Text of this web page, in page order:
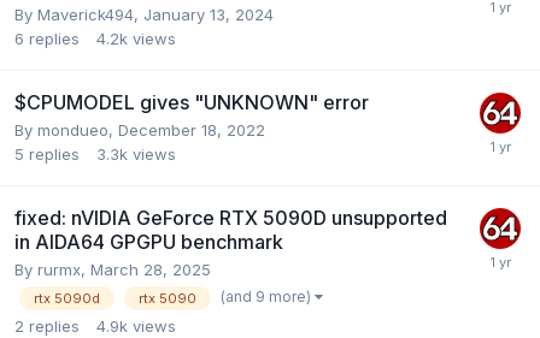
By Maverick494, January 13, 2024
6 replies 4.2k views
$CPUMODEL gives "UNKNOWN" error
By mondueo, December 18, 2022
5 replies 3.3k views
fixed: nVIDIA GeForce RTX 5090D unsupported
in AIDA64 GPGPU benchmark
By rurmx, March 28, 2025
rtx 5090d rtx 5090 (and 9 more)
2 replies 4.9k views